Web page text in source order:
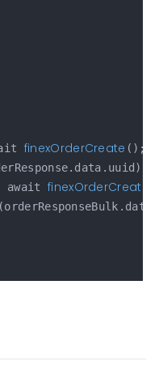
finexOrderCreate ();
await
(orderResponseBulk.data.